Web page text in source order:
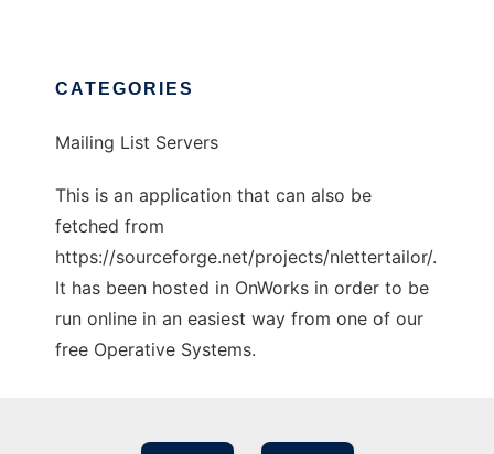
CATEGORIES
Mailing List Servers
This is an application that can also be
fetched from
https://sourceforge.net/projects/nlettertailor/.
It has been hosted in OnWorks in order to be
run online in an easiest way from one of our
free Operative Systems.